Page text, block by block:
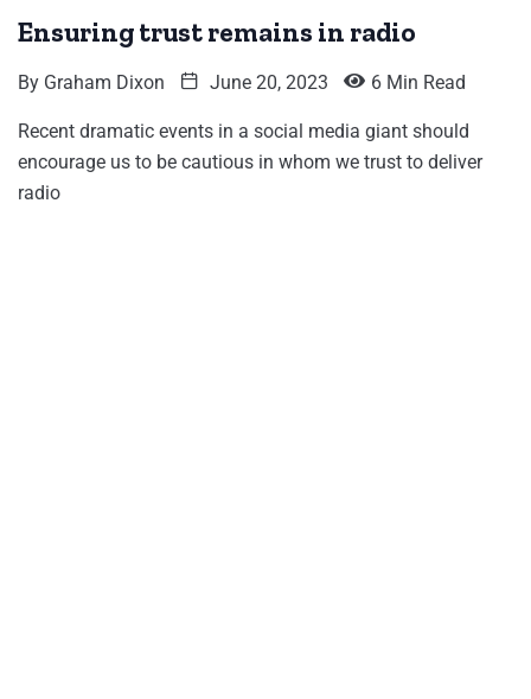
Ensuring trust remains in radio
By Graham Dixon June 20, 2023 6 Min Read
Recent dramatic events in a social media giant should
encourage us to be cautious in whom we trust to deliver
radio